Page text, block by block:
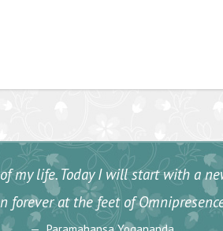
my life. Today I will start with a
forever at the feet of